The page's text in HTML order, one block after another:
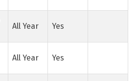
All Year Yes
All Year Yes